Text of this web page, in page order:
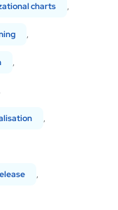
charts ,
,
,
,
,